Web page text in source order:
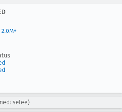
2.0M+
selee)